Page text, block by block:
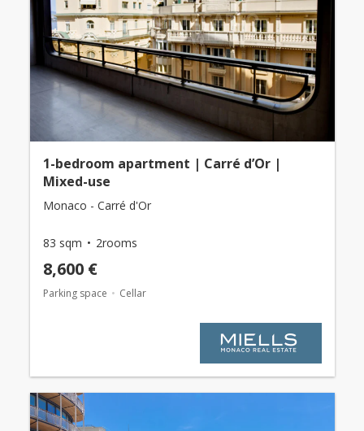
1-bedroom apartment | Carré d’Or |
Mixed-use
Monaco - Carré d'Or
83 sqm 2rooms
8,600 €
Parking space Cellar